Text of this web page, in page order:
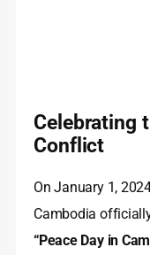
Celebrating
Conflict
On January 1,
Cambodia
“Peace Day in